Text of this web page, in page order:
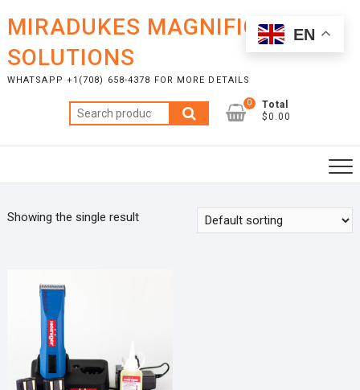
content
MIRADUKES MAGNIFICENT
SOLUTIONS
WHATSAPP +1(708) 658-4378 FOR MORE DETAILS
Search
for:
0
Total
$0.00
Showing the single result
EN